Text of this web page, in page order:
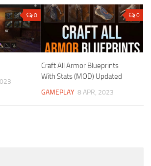
0 0
Craft All Armor Blueprints
With Stats (MOD) Updated
GAMEPLAY 8 APR, 2023